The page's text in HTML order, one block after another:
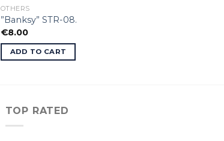
OTHERS
”Banksy” STR-08.
€8.00
ADD TO CART
TOP RATED